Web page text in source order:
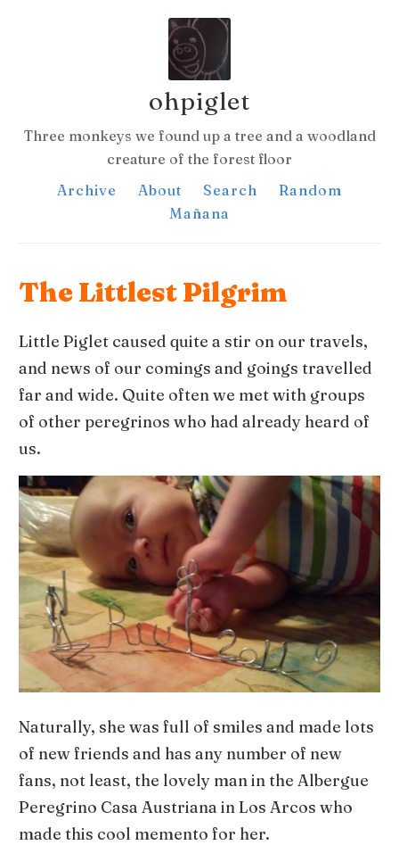
ohpiglet
Three monkeys we found up a tree and a woodland
creature of the forest floor
Archive
About Search
Random
Mañana
The Littlest Pilgrim
Little Piglet caused quite a stir on our travels,
and news of our comings and goings travelled
far and wide. Quite often we met with groups
of other peregrinos who had already heard of
us.
Naturally, she was full of smiles and made lots
of new friends and has any number of new
fans, not least, the lovely man in the Albergue
Peregrino Casa Austriana in Los Arcos who
made this cool memento for her.